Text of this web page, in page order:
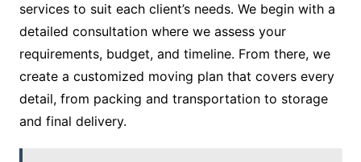
services to suit each client’s needs. We begin with a
detailed consultation where we assess your
requirements, budget, and timeline. From there, we
create a customized moving plan that covers every
detail, from packing and transportation to storage
and final delivery.